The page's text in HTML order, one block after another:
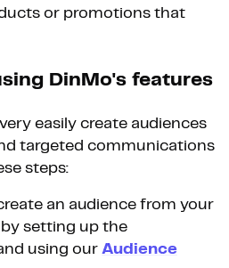
or promotions that
DinMo's features
easily create audiences
targeted communications
steps:
an audience from your
setting up the
using our Audience